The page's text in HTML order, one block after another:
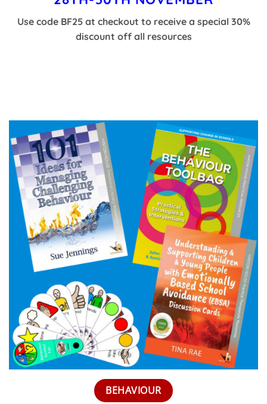
Use code BF25 at checkout to receive a special 30%
discount off all resources
BEHAVIOUR